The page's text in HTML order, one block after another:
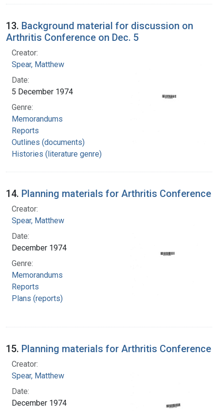
13. Background material for discussion on
Arthritis Conference on Dec. 5
Creator:
Spear, Matthew
Date:
5 December 1974
Genre:
Memorandums
Reports
Outlines (documents)
Histories (literature genre)
14. Planning materials for Arthritis Conference
Creator:
Spear, Matthew
Date:
December 1974
Genre:
Memorandums
Reports
Plans (reports)
15. Planning materials for Arthritis Conference
Creator:
Spear, Matthew
Date:
December 1974